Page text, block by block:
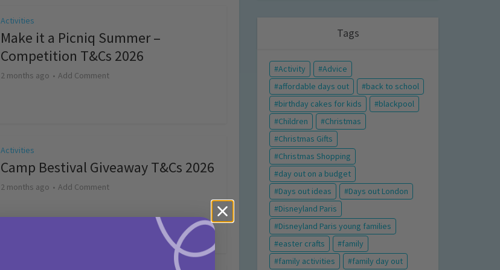
Activities
Make it a Picniq Summer –
Competition T&Cs 2026
2 months ago Add Comment
Activities
Camp Bestival Giveaway T&Cs 2026
2 months ago Add Comment
Tags
Activity
Advice
affordable days out
back to school
birthday cakes for kids
blackpool
Children
Christmas
Christmas Gifts
Christmas Shopping
day out on a budget
Days out ideas
Days out London
Disneyland Paris
Disneyland Paris young families
easter crafts
family
family activities
family day out